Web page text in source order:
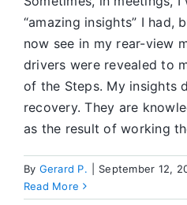
“amazing insights” I had,
now see in my rear-view
drivers were revealed to
of the Steps. My insights
recovery. They are
as the result of working
By Gerard P. September 12,
Read More